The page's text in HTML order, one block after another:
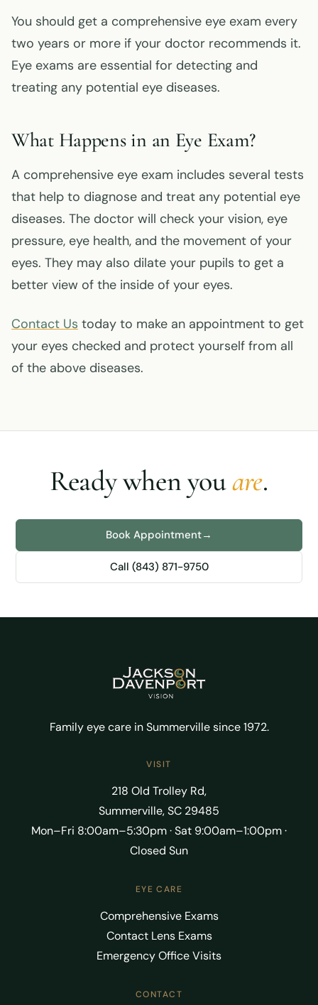
You should get a comprehensive eye exam every
two years or more if your doctor recommends it.
Eye exams are essential for detecting and
treating any potential eye diseases.
What Happens in an Eye Exam?
A comprehensive eye exam includes several tests
that help to diagnose and treat any potential eye
diseases. The doctor will check your vision, eye
pressure, eye health, and the movement of your
eyes. They may also dilate your pupils to get a
better view of the inside of your eyes.
Contact Us today to make an appointment to get
your eyes checked and protect yourself from all
of the above diseases.
Ready when youare.
Book Appointment→
Call (843) 871-9750
Family eye care in Summerville since 1972.
VISIT
218 Old Trolley Rd,
Summerville, SC 29485
Mon–Fri 8:00am–5:30pm · Sat 9:00am–1:00pm ·
Closed Sun
EYE CARE
Comprehensive Exams
Contact Lens Exams
Emergency Office Visits
CONTACT